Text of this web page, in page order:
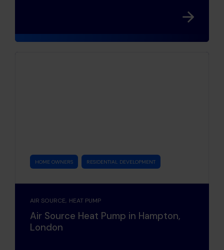
HOME OWNERS RESIDENTIAL DEVELOPMENT
AIR SOURCE HEAT PUMP
Air Source Heat Pump in Hampton,
London